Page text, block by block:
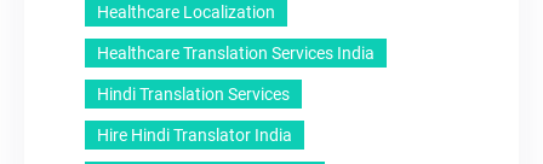
Healthcare Localization
Healthcare Translation Services India
Hindi Translation Services
Hire Hindi Translator India